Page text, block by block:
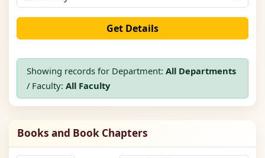
Get Details
Showing records for Department: All Departments
/ Faculty: All Faculty
Books and Book Chapters